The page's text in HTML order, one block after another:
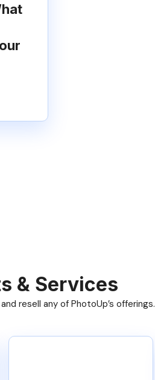
& Services
resell any of PhotoUp’s offerings.